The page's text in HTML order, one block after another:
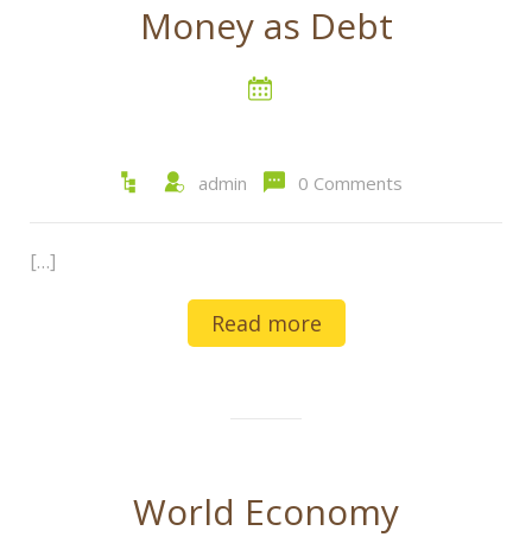
Money as Debt
admin 0 Comments
[…]
Read more
World Economy